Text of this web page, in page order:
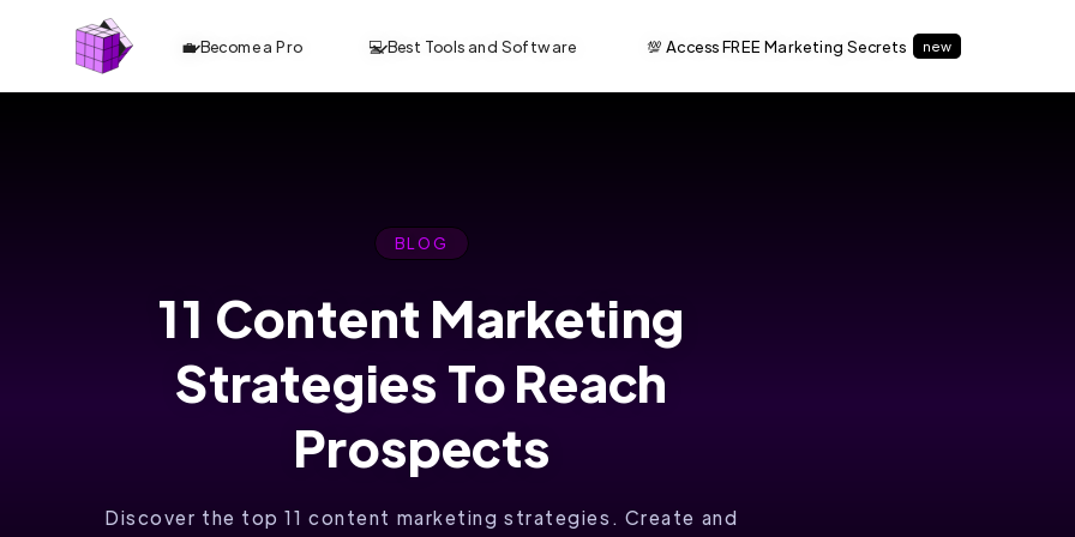
ANALYZE TOP
10 CONTENT.
OPTIMIZE
FASTER. RANK
💼 Become a Pro 💻 Best Tools and Software 💯 Access FREE Marketing Secrets new
BLOG
11 Content Marketing
Strategies To Reach
Prospects
Discover the top 11 content marketing strategies. Create and